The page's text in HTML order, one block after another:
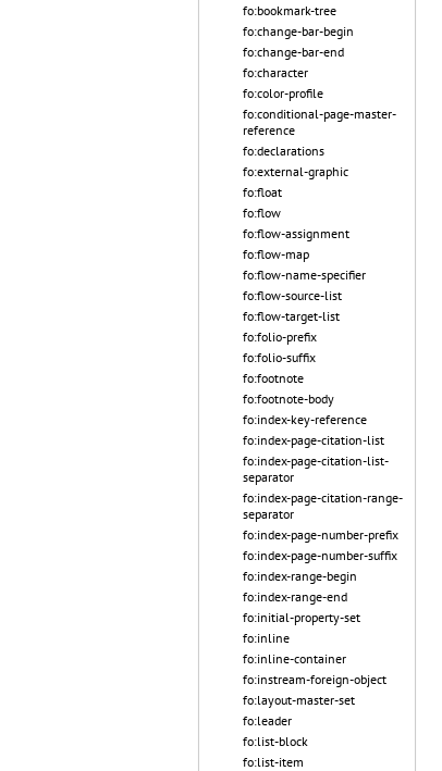
fo:bookmark-tree
fo:change-bar-begin
fo:change-bar-end
fo:character
fo:color-profile
fo:conditional-page-master-
reference
fo:declarations
fo:external-graphic
fo:float
fo:flow
fo:flow-assignment
fo:flow-map
fo:flow-name-specifier
fo:flow-source-list
fo:flow-target-list
fo:folio-prefix
fo:folio-suffix
fo:footnote
fo:footnote-body
fo:index-key-reference
fo:index-page-citation-list
fo:index-page-citation-list-
separator
fo:index-page-citation-range-
separator
fo:index-page-number-prefix
fo:index-page-number-suffix
fo:index-range-begin
fo:index-range-end
fo:initial-property-set
fo:inline
fo:inline-container
fo:instream-foreign-object
fo:layout-master-set
fo:leader
fo:list-block
fo:list-item